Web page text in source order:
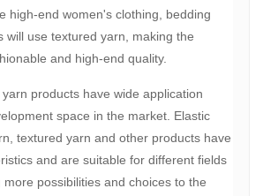
high-end women's clothing, bedding
will use textured yarn, making the
and high-end quality.
products have wide application
space in the market. Elastic
textured yarn and other products have
and are suitable for different fields
possibilities and choices to the